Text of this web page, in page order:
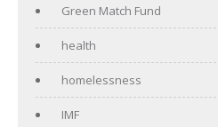
Green Match Fund
health
homelessness
IMF